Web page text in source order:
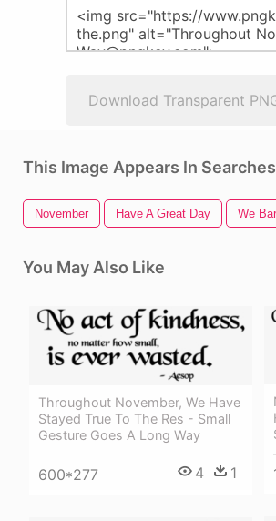
Download Transparent
This Image Appears In
November Have A Great Day We
You May Also Like
Throughout November, We Have
Stayed True To The Res - Small
Gesture Goes A Long Way
600*277 4 1